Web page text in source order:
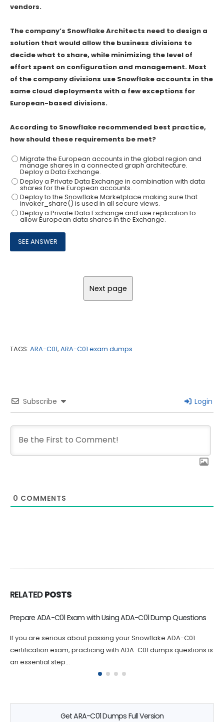
vendors.
The company’s Snowflake Architects need to design a
solution that would allow the business divisions to
decide what to share, while minimizing the level of
effort spent on configuration and management. Most
of the company divisions use Snowflake accounts in the
same cloud deployments with a few exceptions for
European-based divisions.
According to Snowflake recommended best practice,
how should these requirements be met?
Migrate the European accounts in the global region and
manage shares in a connected graph architecture.
Deploy a Data Exchange.
Deploy a Private Data Exchange in combination with data
shares for the European accounts.
Deploy to the Snowflake Marketplace making sure that
invoker_share() is used in all secure views.
Deploy a Private Data Exchange and use replication to
allow European data shares in the Exchange.
TAGS: ARA-C01, ARA-C01 exam dumps
Subscribe Login
0 COMMENTS
RELATED POSTS
Valid DEA-C01 Exam Dumps are Your best Choice to Pass
If you are looking to take your career in SnowPro Advanced
Certification to the next level, the DEA-C01 certification is...
Get ARA-C01 Dumps Full Version
Q&As: 162